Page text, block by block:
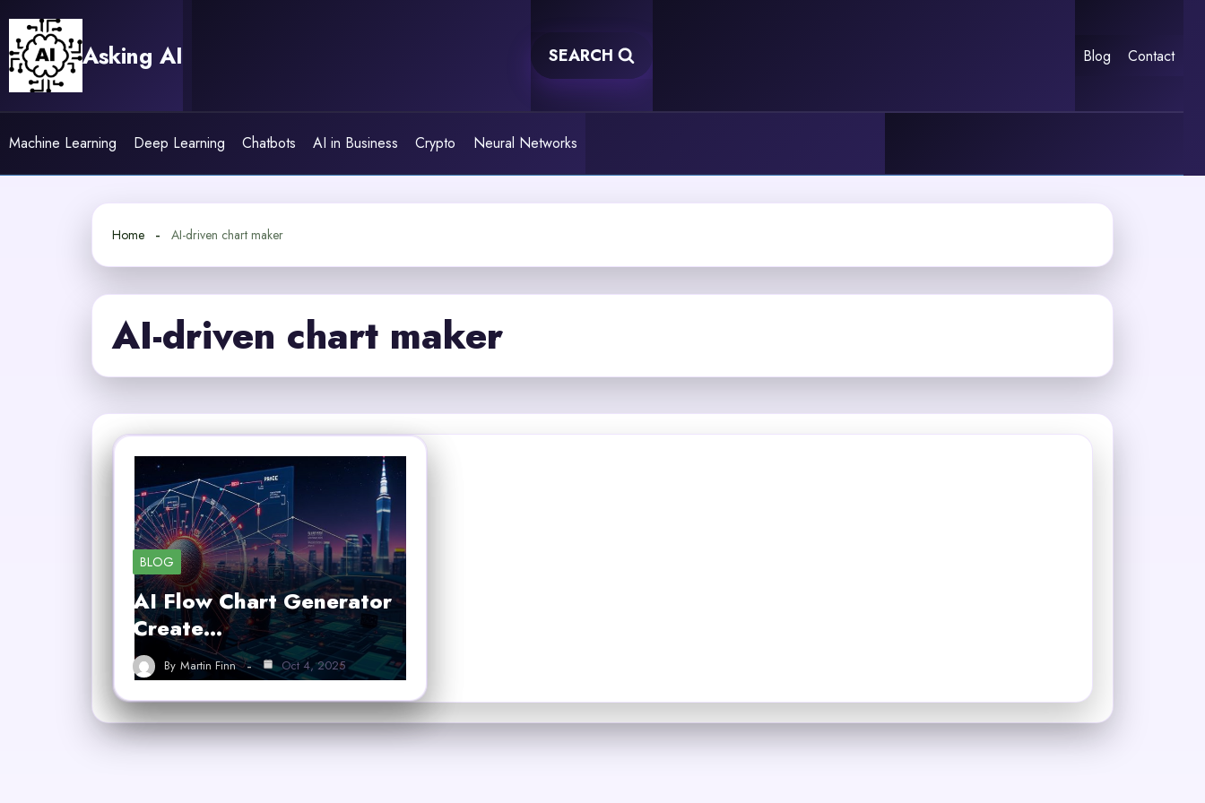
content
Asking AI SEARCH Blog Contact
Machine Learning Deep Learning Chatbots AI in Business Crypto Neural Networks
Home AI-driven chart maker
AI-driven chart maker
BLOG
AI Flow Chart Generator
Create…
By Martin Finn Oct 4, 2025